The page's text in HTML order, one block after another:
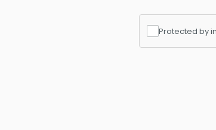
Protected by